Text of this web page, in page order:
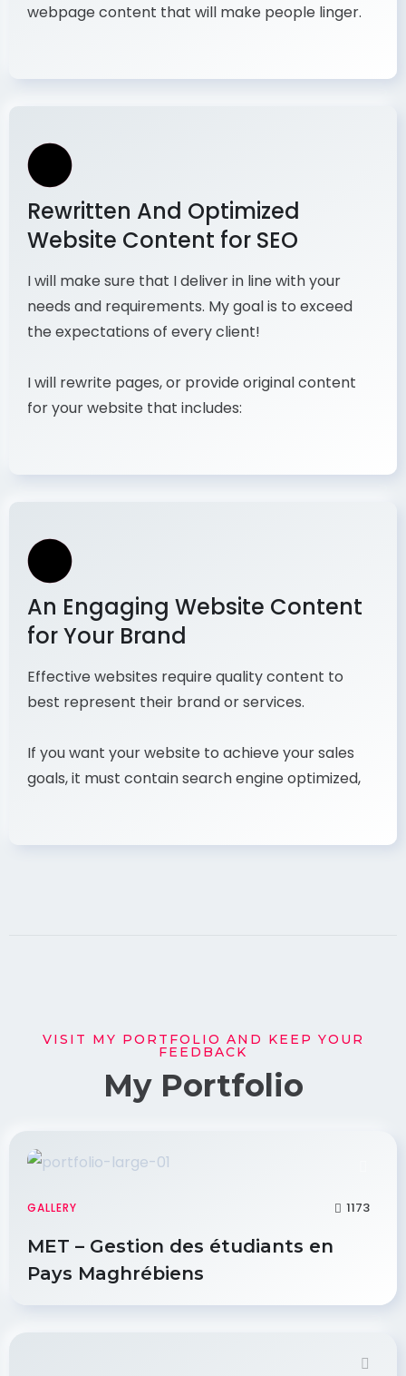
webpage content that will make people linger.
Rewritten And Optimized
Website Content for SEO
I will make sure that I deliver in line with your
needs and requirements. My goal is to exceed
the expectations of every client!
I will rewrite pages, or provide original content
for your website that includes:
An Engaging Website Content
for Your Brand
Effective websites require quality content to
best represent their brand or services.
If you want your website to achieve your sales
goals, it must contain search engine optimized,
VISIT MY PORTFOLIO AND KEEP YOUR
FEEDBACK
My Portfolio
GALLERY 1173
MET – Gestion des étudiants en
Pays Maghrébiens